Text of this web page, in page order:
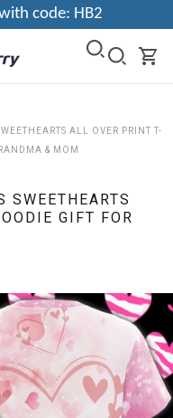
code: HB2
ALL OVER PRINT T-
& MOM
SWEETHEARTS
GIFT FOR